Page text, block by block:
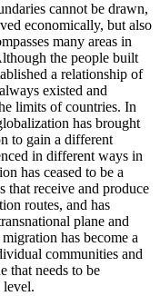
cannot be drawn,
economically, but also
many areas in
the people built
a relationship of
existed and
limits of countries. In
has brought
to gain a different
in different ways in
has ceased to be a
that receive and produce
routes, and has
plane and
has become a
communities and
that needs to be
level.